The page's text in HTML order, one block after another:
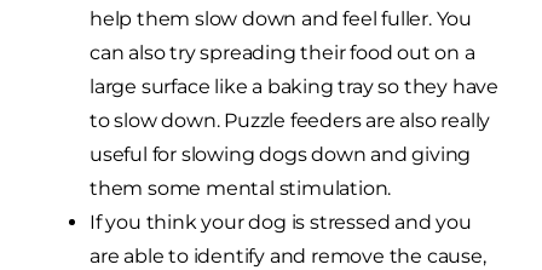
help them slow down and feel fuller. You
can also try spreading their food out on a
large surface like a baking tray so they have
to slow down. Puzzle feeders are also really
useful for slowing dogs down and giving
them some mental stimulation.
If you think your dog is stressed and you
are able to identify and remove the cause,